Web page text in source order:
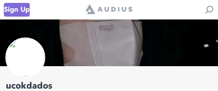
Sign Up
ucokdados